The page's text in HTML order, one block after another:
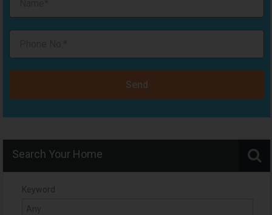
Send
Search Your Home
Keyword